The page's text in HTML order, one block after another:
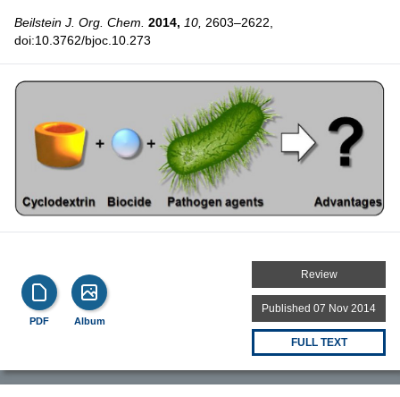
Beilstein J. Org. Chem. 2014, 10, 2603–2622,
doi:10.3762/bjoc.10.273
PDF Album
Review
Published 07 Nov 2014
FULL TEXT